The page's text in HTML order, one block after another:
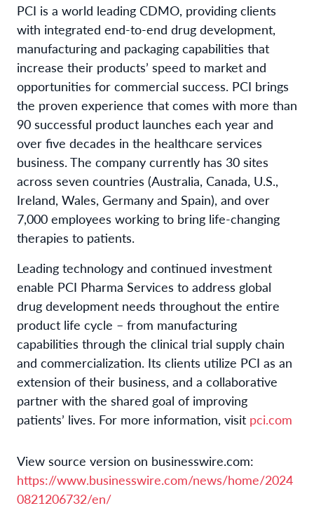
PCI is a world leading CDMO, providing clients
with integrated end-to-end drug development,
manufacturing and packaging capabilities that
increase their products’ speed to market and
opportunities for commercial success. PCI brings
the proven experience that comes with more than
90 successful product launches each year and
over five decades in the healthcare services
business. The company currently has 30 sites
across seven countries (Australia, Canada, U.S.,
Ireland, Wales, Germany and Spain), and over
7,000 employees working to bring life-changing
therapies to patients.
Leading technology and continued investment
enable PCI Pharma Services to address global
drug development needs throughout the entire
product life cycle – from manufacturing
capabilities through the clinical trial supply chain
and commercialization. Its clients utilize PCI as an
extension of their business, and a collaborative
partner with the shared goal of improving
patients’ lives. For more information, visit pci.com
View source version on businesswire.com:
https://www.businesswire.com/news/home/2024
0821206732/en/